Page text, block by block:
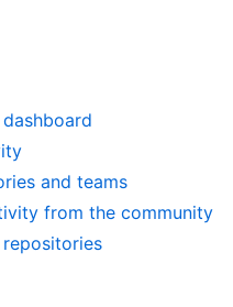
and teams
from the community